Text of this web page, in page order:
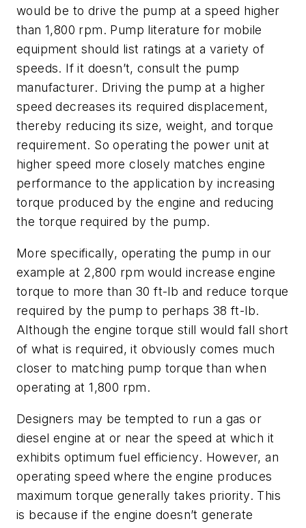
would be to drive the pump at a speed higher
than 1,800 rpm. Pump literature for mobile
equipment should list ratings at a variety of
speeds. If it doesn’t, consult the pump
manufacturer. Driving the pump at a higher
speed decreases its required displacement,
thereby reducing its size, weight, and torque
requirement. So operating the power unit at
higher speed more closely matches engine
performance to the application by increasing
torque produced by the engine and reducing
the torque required by the pump.
More specifically, operating the pump in our
example at 2,800 rpm would increase engine
torque to more than 30 ft-lb and reduce torque
required by the pump to perhaps 38 ft-lb.
Although the engine torque still would fall short
of what is required, it obviously comes much
closer to matching pump torque than when
operating at 1,800 rpm.
Designers may be tempted to run a gas or
diesel engine at or near the speed at which it
exhibits optimum fuel efficiency. However, an
operating speed where the engine produces
maximum torque generally takes priority. This
is because if the engine doesn’t generate